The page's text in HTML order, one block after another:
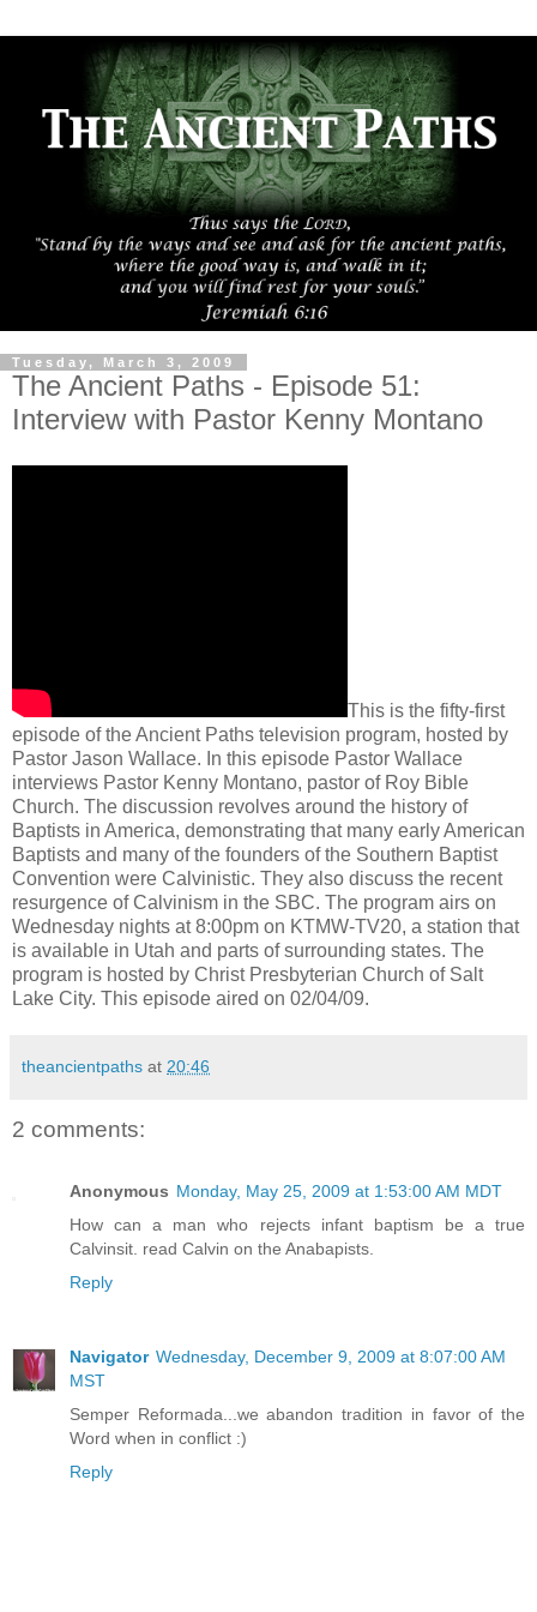
Tuesday, March 3, 2009
The Ancient Paths - Episode 51:
Interview with Pastor Kenny Montano
This is the fifty-first
episode of the Ancient Paths television program, hosted by
Pastor Jason Wallace. In this episode Pastor Wallace
interviews Pastor Kenny Montano, pastor of Roy Bible
Church. The discussion revolves around the history of
Baptists in America, demonstrating that many early American
Baptists and many of the founders of the Southern Baptist
Convention were Calvinistic. They also discuss the recent
resurgence of Calvinism in the SBC. The program airs on
Wednesday nights at 8:00pm on KTMW-TV20, a station that
is available in Utah and parts of surrounding states. The
program is hosted by Christ Presbyterian Church of Salt
Lake City. This episode aired on 02/04/09.
theancientpaths at 20:46
2 comments:
Anonymous Monday, May 25, 2009 at 1:53:00 AM MDT
How can a man who rejects infant baptism be a true
Calvinsit. read Calvin on the Anabapists.
Reply
Navigator Wednesday, December 9, 2009 at 8:07:00 AM
MST
Semper Reformada...we abandon tradition in favor of the
Word when in conflict :)
Reply